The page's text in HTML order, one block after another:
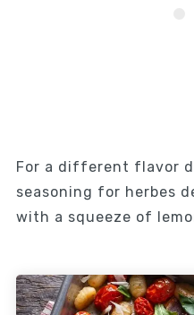
For a different flavor
seasoning for herbes
with a squeeze of